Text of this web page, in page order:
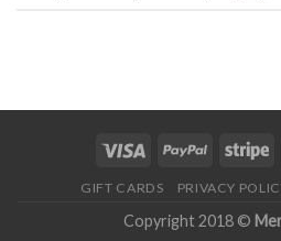
GIFT CARDS PRIVACY
Copyright 2018 ©